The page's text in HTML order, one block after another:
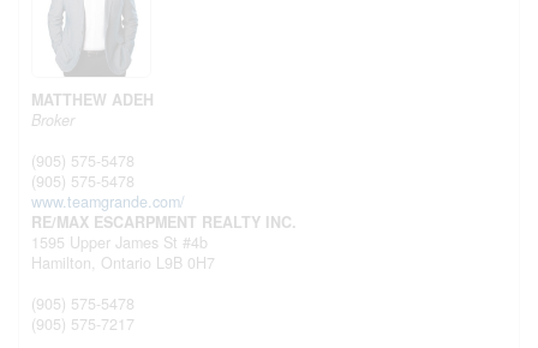
MATTHEW ADEH
Broker
(905) 575-5478
(905) 575-5478
www.teamgrande.com/
RE/MAX ESCARPMENT REALTY INC.
1595 Upper James St #4b
Hamilton, Ontario L9B 0H7
(905) 575-5478
(905) 575-7217